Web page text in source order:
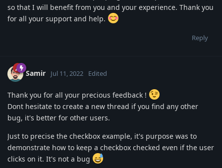
so that I will benefit from you and your experience. Thank you
for all your support and help.
Reply
Samir Jul 11, 2022 Edited
Thank you for all your precious feedback !
Dont hesitate to create a new thread if you find any other
bug, it's better for other users.
Just to precise the checkbox example, it's purpose was to
demonstrate how to keep a checkbox checked even if the user
clicks on it. It's not a bug